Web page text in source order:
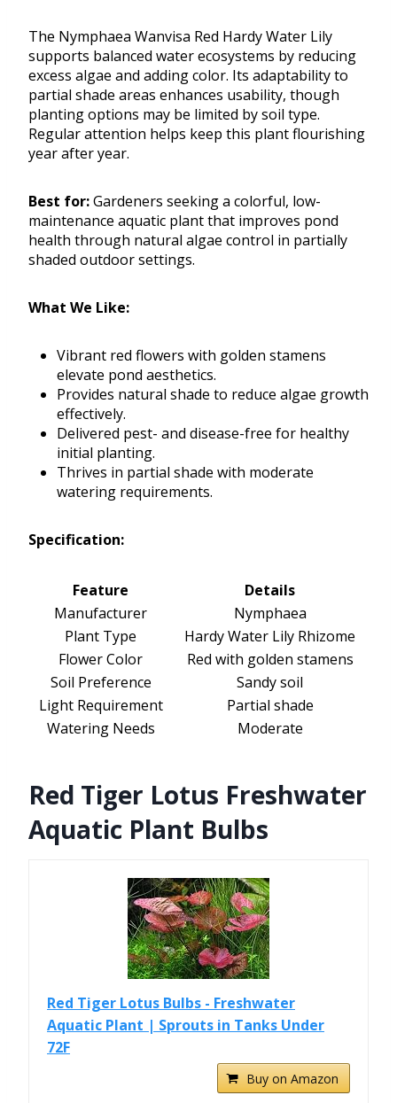
The Nymphaea Wanvisa Red Hardy Water Lily
supports balanced water ecosystems by reducing
excess algae and adding color. Its adaptability to
partial shade areas enhances usability, though
planting options may be limited by soil type.
Regular attention helps keep this plant flourishing
year after year.
Best for:Gardeners seeking a colorful, low-
maintenance aquatic plant that improves pond
health through natural algae control in partially
shaded outdoor settings.
What We Like:
Vibrant red flowers with golden stamens
elevate pond aesthetics.
Provides natural shade to reduce algae growth
effectively.
Delivered pest- and disease-free for healthy
initial planting.
Thrives in partial shade with moderate
watering requirements.
Specification:
Feature
Details
Manufacturer
Nymphaea
Plant Type
Hardy Water Lily Rhizome
Flower Color
Red with golden stamens
Soil Preference
Sandy soil
Light Requirement
Partial shade
Watering Needs
Moderate
Red Tiger Lotus Freshwater
Aquatic Plant Bulbs
Red Tiger Lotus Bulbs - Freshwater
Aquatic Plant | Sprouts in Tanks Under
72F
Buy on Amazon